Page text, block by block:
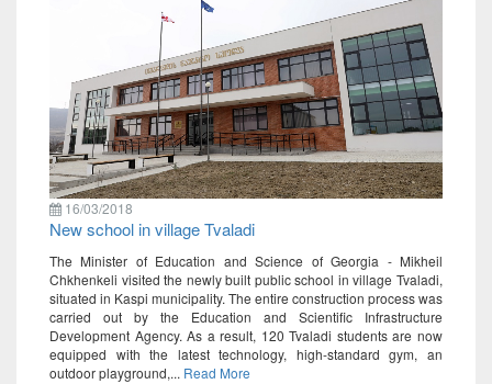
16/03/2018
New school in village Tvaladi
The Minister of Education and Science of Georgia - Mikheil
Chkhenkeli visited the newly built public school in village Tvaladi,
situated in Kaspi municipality. The entire construction process was
carried out by the Education and Scientific Infrastructure
Development Agency. As a result, 120 Tvaladi students are now
equipped with the latest technology, high-standard gym, an
outdoor playground,... Read More